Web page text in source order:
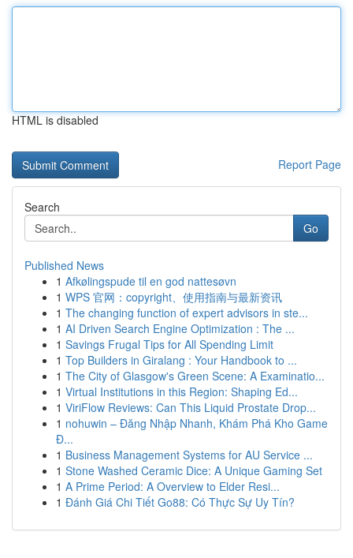
HTML is disabled
Report Page
Search
Go
Published News
1 Afkølingspude til en god nattesøvn
1 WPS 官网：copyright、使用指南与最新资讯
1 The changing function of expert advisors in ste...
1 AI Driven Search Engine Optimization : The ...
1 Savings Frugal Tips for All Spending Limit
1 Top Builders in Giralang : Your Handbook to ...
1 The City of Glasgow's Green Scene: A Examinatio...
1 Virtual Institutions in this Region: Shaping Ed...
1 ViriFlow Reviews: Can This Liquid Prostate Drop...
1 nohuwin – Đăng Nhập Nhanh, Khám Phá Kho Game
Đ...
1 Business Management Systems for AU Service ...
1 Stone Washed Ceramic Dice: A Unique Gaming Set
1 A Prime Period: A Overview to Elder Resi...
1 Đánh Giá Chi Tiết Go88: Có Thực Sự Uy Tín?